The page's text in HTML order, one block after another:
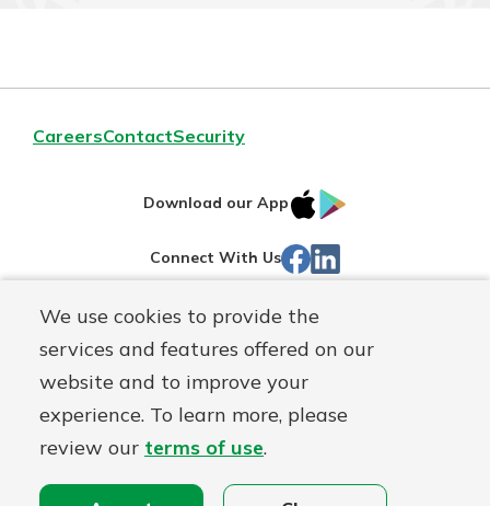
We use cookies to provide the
services and features offered on our
website and to improve your
experience. To learn more, please
review our terms of use.
CareersContactSecurity
Download our App
IOS
Store
Connect With Us Facebook
Linked
Routing#244270191
NMLS#
1805397 Mutuals
Matter
logo
© First Mutual Bank, a First Mutual Holding Co.